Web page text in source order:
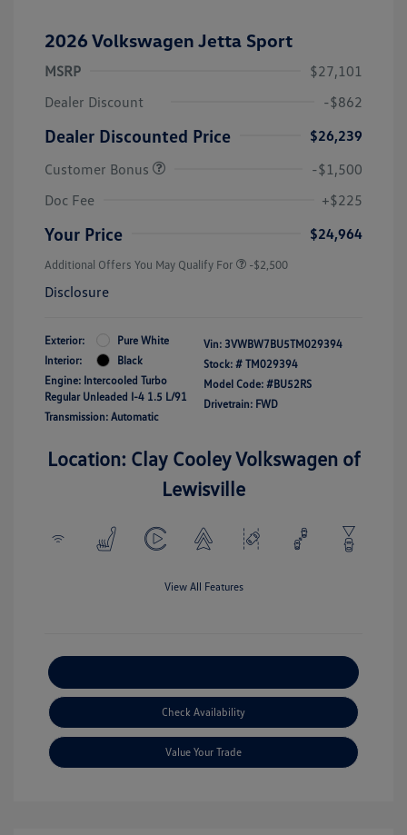
2026 Volkswagen Jetta Sport
MSRP
$27,101
Dealer Discount
-$862
Dealer Discounted Price
$26,239
Customer Bonus
-$1,500
Doc Fee
+$225
Your Price $24,964
Additional Offers You May Qualify For -$2,500
Disclosure
Exterior:
Pure White
Interior:
Black
Engine: Intercooled Turbo
Regular Unleaded I-4 1.5 L/91
Transmission: Automatic
Vin: 3VWBW7BU5TM029394
Stock: # TM029394
Model Code: #BU52RS
Drivetrain: FWD
Location: Clay Cooley Volkswagen of
Lewisville
View All Features
Check Availability
Value Your Trade